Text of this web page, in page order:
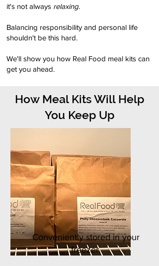
it's not always relaxing.
Balancing responsibility and personal life
shouldn't be this hard.
We'll show you how Real Food meal kits can
get you ahead.
How Meal Kits Will Help
You Keep Up
Conveniently stored in your
freezer.